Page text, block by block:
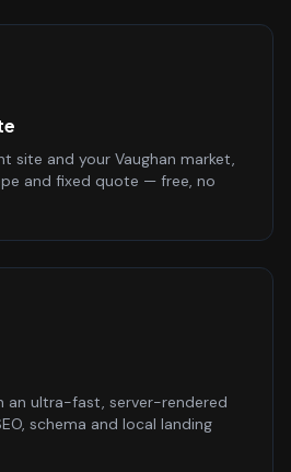
site and your Vaughan market,
and fixed quote — free, no
an ultra-fast, server-rendered
schema and local landing